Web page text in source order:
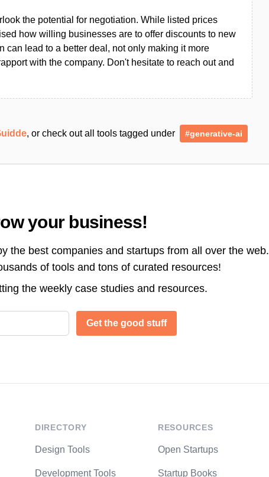
the potential for negotiation. While listed prices
how willing businesses are to offer discounts to new
can lead to a better deal, not only making it more
with the company. Don't hesitate to reach out and
, or check out all tools tagged under #generative-ai
your business!
the best companies and startups from all over the web.
of tools and tons of curated resources!
the weekly case studies and resources.
Get the good stuff
DIRECTORY
Design Tools
Development Tools
RESOURCES
Open Startups
Startup Books